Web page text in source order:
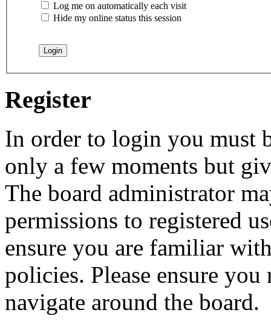
Log me on automatically each visit
Hide my online status this session
Register
In order to login you must
only a few moments but
The board administrator
permissions to registered
ensure you are familiar
policies. Please ensure
navigate around the board.